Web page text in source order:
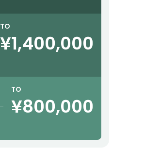
TO
¥1,400,000
TO
¥800,000